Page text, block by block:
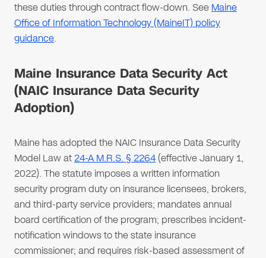
these duties through contract flow-down. See Maine
Office of Information Technology (MaineIT) policy
guidance.
Maine Insurance Data Security Act
(NAIC Insurance Data Security
Adoption)
Maine has adopted the NAIC Insurance Data Security
Model Law at 24-A M.R.S. § 2264(effective January 1,
2022). The statute imposes a written information
security program duty on insurance licensees, brokers,
and third-party service providers; mandates annual
board certification of the program; prescribes incident-
notification windows to the state insurance
commissioner; and requires risk-based assessment of